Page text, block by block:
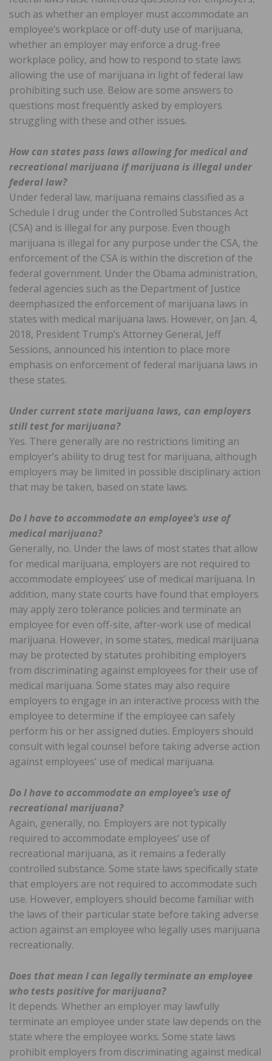
such as whether an employer must accommodate an
employee’s workplace or off-duty use of marijuana,
whether an employer may enforce a drug-free
workplace policy, and how to respond to state laws
allowing the use of marijuana in light of federal law
prohibiting such use. Below are some answers to
questions most frequently asked by employers
struggling with these and other issues.
How can states pass laws allowing for medical and
recreational marijuana if marijuana is illegal under
federal law?
Under federal law, marijuana remains classified as a
Schedule I drug under the Controlled Substances Act
(CSA) and is illegal for any purpose. Even though
marijuana is illegal for any purpose under the CSA, the
enforcement of the CSA is within the discretion of the
federal government. Under the Obama administration,
federal agencies such as the Department of Justice
deemphasized the enforcement of marijuana laws in
states with medical marijuana laws. However, on Jan. 4,
2018, President Trump’s Attorney General, Jeff
Sessions, announced his intention to place more
emphasis on enforcement of federal marijuana laws in
these states.
Under current state marijuana laws, can employers
still test for marijuana?
Yes. There generally are no restrictions limiting an
employer’s ability to drug test for marijuana, although
employers may be limited in possible disciplinary action
that may be taken, based on state laws.
Do I have to accommodate an employee’s use of
medical marijuana?
Generally, no. Under the laws of most states that allow
for medical marijuana, employers are not required to
accommodate employees’ use of medical marijuana. In
addition, many state courts have found that employers
may apply zero tolerance policies and terminate an
employee for even off-site, after-work use of medical
marijuana. However, in some states, medical marijuana
may be protected by statutes prohibiting employers
from discriminating against employees for their use of
medical marijuana. Some states may also require
employers to engage in an interactive process with the
employee to determine if the employee can safely
perform his or her assigned duties. Employers should
consult with legal counsel before taking adverse action
against employees’ use of medical marijuana.
Do I have to accommodate an employee’s use of
recreational marijuana?
Again, generally, no. Employers are not typically
required to accommodate employees’ use of
recreational marijuana, as it remains a federally
controlled substance. Some state laws specifically state
that employers are not required to accommodate such
use. However, employers should become familiar with
the laws of their particular state before taking adverse
action against an employee who legally uses marijuana
recreationally.
Does that mean I can legally terminate an employee
who tests positive for marijuana?
It depends. Whether an employer may lawfully
terminate an employee under state law depends on the
state where the employee works. Some state laws
prohibit employers from discriminating against medical